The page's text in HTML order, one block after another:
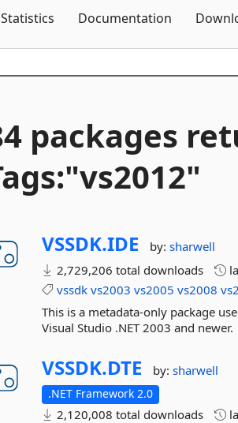
Statistics Documentation
packages
VSSDK.IDE by:sharwell
2,729,206 total downloads
vssdk vs2003 vs2005 vs2008
This is a metadata-only package
Visual Studio .NET 2003 and newer.
VSSDK.DTE by:sharwell
.NET Framework 2.0
2,120,008 total downloads